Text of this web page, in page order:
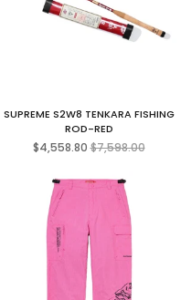
SUPREME S2W8 TENKARA FISHING
ROD-RED
$4,558.80Regular
price
$7,598.00